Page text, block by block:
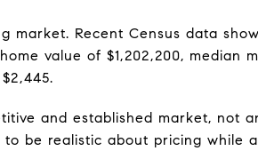
market. Recent Census data
value of $1,202,200,
and established market, not
be realistic about pricing while